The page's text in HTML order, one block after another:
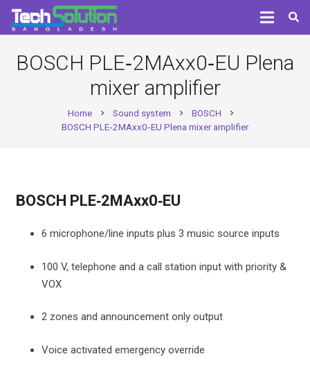
BOSCH PLE‑2MAxx0‑EU Plena
mixer amplifier
Home chevron_right Sound system chevron_right BOSCH chevron_right
BOSCH PLE‑2MAxx0‑EU Plena mixer amplifier
BOSCH PLE‑2MAxx0‑EU
6 microphone/line inputs plus 3 music source inputs
100 V, telephone and a call station input with priority &
VOX
2 zones and announcement only output
Voice activated emergency override